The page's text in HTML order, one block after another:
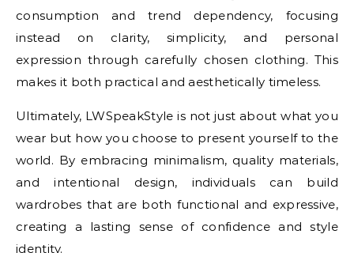
consumption and trend dependency, focusing
instead on clarity, simplicity, and personal
expression through carefully chosen clothing. This
makes it both practical and aesthetically timeless.
Ultimately, LWSpeakStyle is not just about what you
wear but how you choose to present yourself to the
world. By embracing minimalism, quality materials,
and intentional design, individuals can build
wardrobes that are both functional and expressive,
creating a lasting sense of confidence and style
identity.